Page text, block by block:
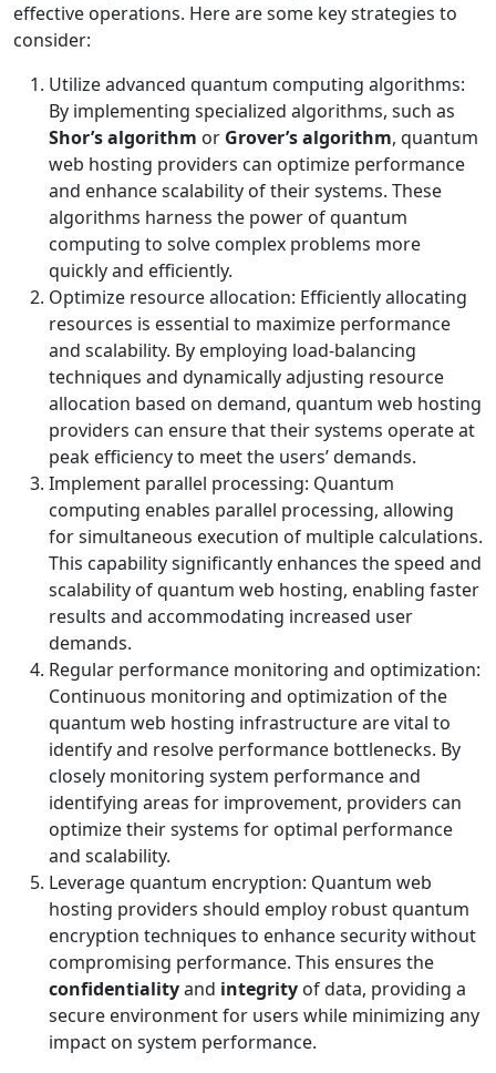
effective operations. Here are some key strategies to
consider:
Utilize advanced quantum computing algorithms:
By implementing specialized algorithms, such as
Shor’s algorithm or Grover’s algorithm, quantum
web hosting providers can optimize performance
and enhance scalability of their systems. These
algorithms harness the power of quantum
computing to solve complex problems more
quickly and efficiently.
Optimize resource allocation: Efficiently allocating
resources is essential to maximize performance
and scalability. By employing load-balancing
techniques and dynamically adjusting resource
allocation based on demand, quantum web hosting
providers can ensure that their systems operate at
peak efficiency to meet the users’ demands.
Implement parallel processing: Quantum
computing enables parallel processing, allowing
for simultaneous execution of multiple calculations.
This capability significantly enhances the speed and
scalability of quantum web hosting, enabling faster
results and accommodating increased user
demands.
Regular performance monitoring and optimization:
Continuous monitoring and optimization of the
quantum web hosting infrastructure are vital to
identify and resolve performance bottlenecks. By
closely monitoring system performance and
identifying areas for improvement, providers can
optimize their systems for optimal performance
and scalability.
Leverage quantum encryption: Quantum web
hosting providers should employ robust quantum
encryption techniques to enhance security without
compromising performance. This ensures the
confidentialityand integrity of data, providing a
secure environment for users while minimizing any
impact on system performance.